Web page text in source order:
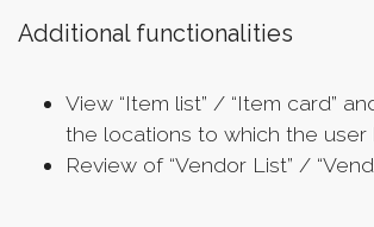
Additional functionalities
View “Item list” / “Item card”
the locations to which the user
Review of “Vendor List” /